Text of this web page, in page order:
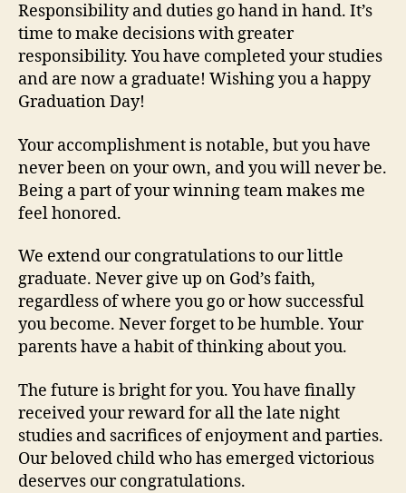
Responsibility and duties go hand in hand. It’s
time to make decisions with greater
responsibility. You have completed your studies
and are now a graduate! Wishing you a happy
Graduation Day!
Your accomplishment is notable, but you have
never been on your own, and you will never be.
Being a part of your winning team makes me
feel honored.
We extend our congratulations to our little
graduate. Never give up on God’s faith,
regardless of where you go or how successful
you become. Never forget to be humble. Your
parents have a habit of thinking about you.
The future is bright for you. You have finally
received your reward for all the late night
studies and sacrifices of enjoyment and parties.
Our beloved child who has emerged victorious
deserves our congratulations.